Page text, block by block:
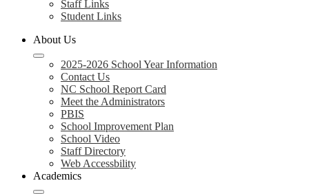
Staff Links
Student Links
About Us
2025-2026 School Year Information
Contact Us
NC School Report Card
Meet the Administrators
PBIS
School Improvement Plan
School Video
Staff Directory
Web Accessbility
Academics